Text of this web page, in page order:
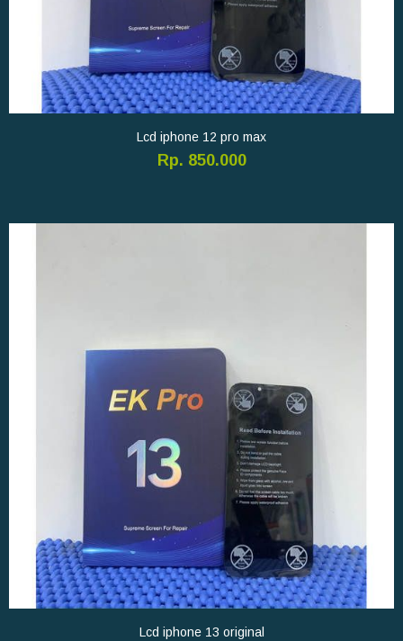
Lcd iphone 12 pro max
Rp. 850.000
Lcd iphone 13 original